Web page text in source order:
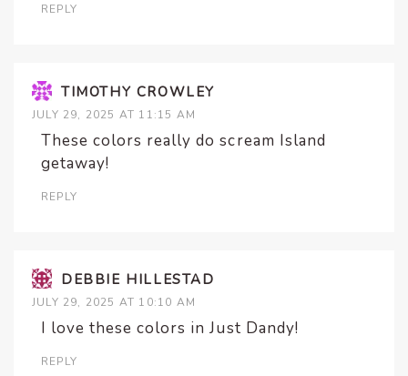
REPLY
TIMOTHY CROWLEY
JULY 29, 2025 AT 11:15 AM
These colors really do scream Island
getaway!
REPLY
DEBBIE HILLESTAD
JULY 29, 2025 AT 10:10 AM
I love these colors in Just Dandy!
REPLY